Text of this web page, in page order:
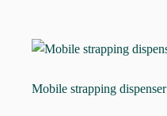
Mobile strapping dispenser